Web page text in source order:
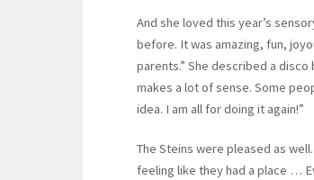
And she loved this year’s
before. It was amazing, fun,
parents.” She described a
makes a lot of sense. Some
idea. I am all for doing it again!”
The Steins were pleased as
feeling like they had a place …